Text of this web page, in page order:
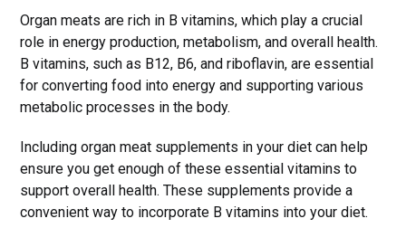
Organ meats are rich in B vitamins, which play a crucial
role in energy production, metabolism, and overall health.
B vitamins, such as B12, B6, and riboflavin, are essential
for converting food into energy and supporting various
metabolic processes in the body.
Including organ meat supplements in your diet can help
ensure you get enough of these essential vitamins to
support overall health. These supplements provide a
convenient way to incorporate B vitamins into your diet.